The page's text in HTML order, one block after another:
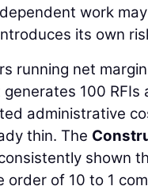
work
its own
running net
generates 100
administrative
thin. The
shown
order of 10 to 1